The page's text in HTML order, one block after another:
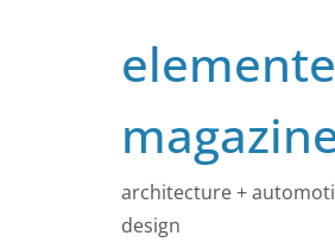
elemente
architecture +
design